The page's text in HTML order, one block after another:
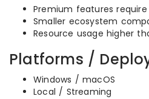
Premium features require
Smaller ecosystem
Resource usage higher
Platforms /
Windows / macOS
Local / Streaming